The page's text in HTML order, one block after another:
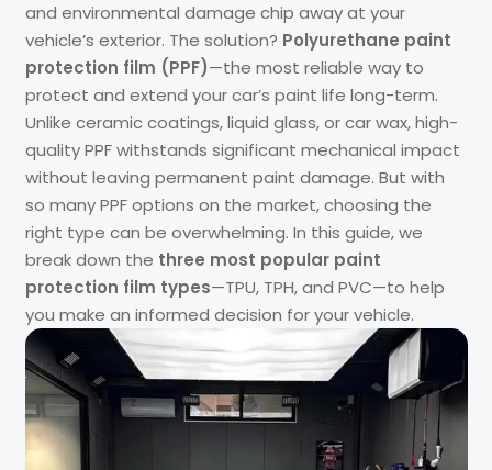
and environmental damage chip away at your
vehicle’s exterior. The solution? Polyurethane paint
protection film (PPF)—the most reliable way to
protect and extend your car’s paint life long-term.
Unlike ceramic coatings, liquid glass, or car wax, high-
quality PPF withstands significant mechanical impact
without leaving permanent paint damage. But with
so many PPF options on the market, choosing the
right type can be overwhelming. In this guide, we
break down the three most popular paint
protection film types—TPU, TPH, and PVC—to help
you make an informed decision for your vehicle.